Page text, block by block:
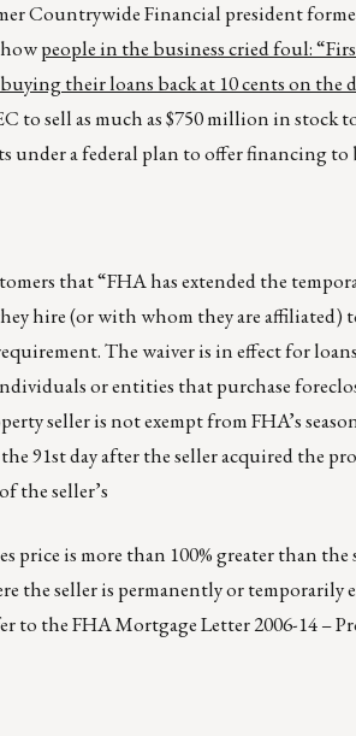
Countrywide Financial president
people in the business cried foul:
their loans back at 10 cents on the
to sell as much as $750 million in
under a federal plan to offer financing
that “FHA has extended the
hire (or with whom they are affiliated)
The waiver is in effect for
or entities that purchase
seller is not exempt from FHA’s
91st day after the seller acquired the
the seller’s
price is more than 100% greater than
the seller is permanently or temporarily
to the FHA Mortgage Letter 2006-14 –